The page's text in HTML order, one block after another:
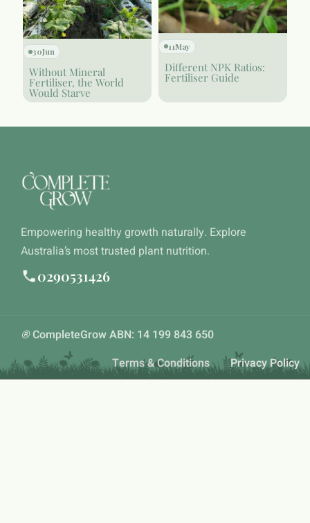
30Jun
Without Mineral
Fertiliser, the World
Would Starve
11May
Different NPK Ratios:
Fertiliser Guide
Empowering healthy growth naturally. Explore
Australia’s most trusted plant nutrition.
0290531426
®CompleteGrow ABN: 14 199 843 650
Terms & Conditions
Privacy Policy